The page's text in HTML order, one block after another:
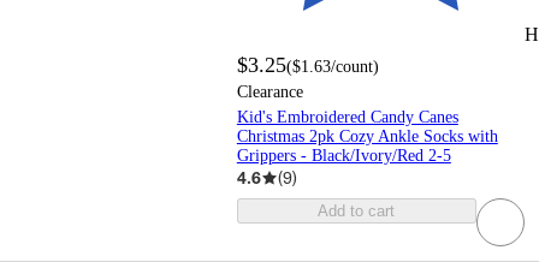
$3.25($1.63/count)
Clearance
Kid's Embroidered Candy Canes
Christmas 2pk Cozy Ankle Socks with
Grippers - Black/Ivory/Red 2-5
4.6 (9)
Add to cart